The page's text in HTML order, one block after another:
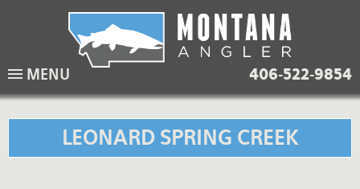
navigation
406-522-9854
MENU
LEONARD SPRING CREEK
Lodging Packages
Overnight River Trips
Horse Pack Trips
Fishing Lodges
Hotel Packages
Vacation Rentals
Ranch Waters
Spring Creeks
When to come
Weather
Equipment guide